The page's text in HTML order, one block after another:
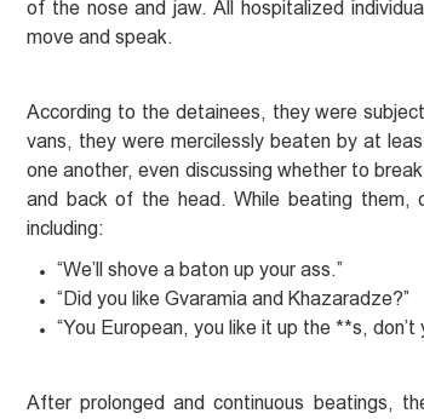
of the nose and jaw. All hospitalized
move and speak.
According to the detainees, they were
vans, they were mercilessly beaten by at
one another, even discussing whether to
and back of the head. While beating them,
including:
“We’ll shove a baton up your ass.”
“Did you like Gvaramia and Khazaradze?”
“You European, you like it up the **s, don’t
After prolonged and continuous beatings,